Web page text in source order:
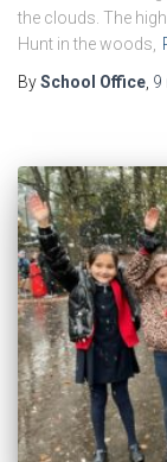
the clouds. The
Hunt in the woods,
BySchool Office 9